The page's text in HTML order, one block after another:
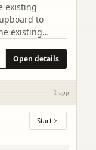
existing
to
existing
between
a new
Open details
1 app
Start